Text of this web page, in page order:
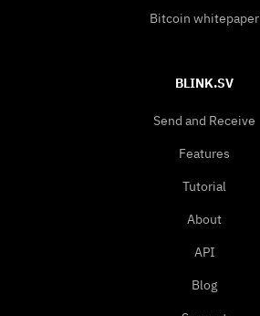
Bitcoin whitepaper
BLINK.SV
Send and Receive
Features
Tutorial
About
API
Blog